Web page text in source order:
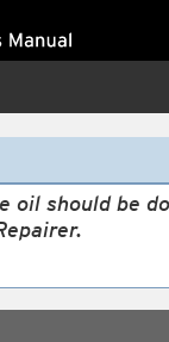
Overview
oil should be